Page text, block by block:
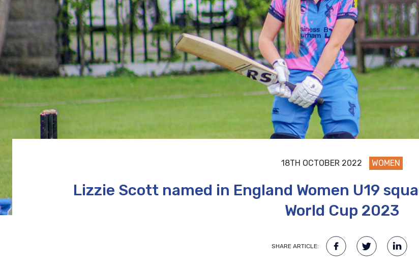
18TH OCTOBER 2022 WOMEN
Lizzie Scott named in England Women U19
World Cup 2023
SHARE ARTICLE: